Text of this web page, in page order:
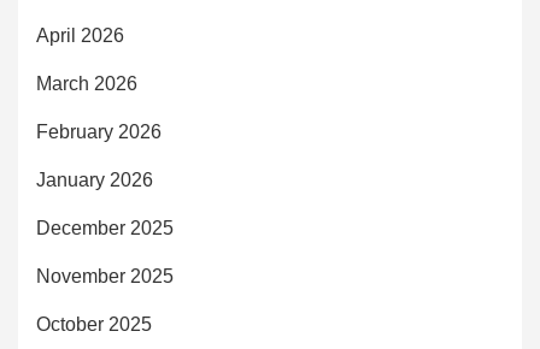
April 2026
March 2026
February 2026
January 2026
December 2025
November 2025
October 2025